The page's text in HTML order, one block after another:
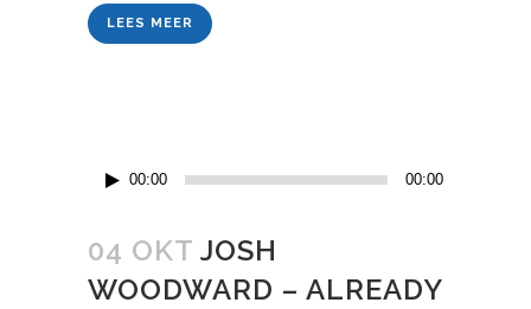
LEES MEER
Audiospeler
00:00 00:00
04 OKT JOSH
WOODWARD – ALREADY